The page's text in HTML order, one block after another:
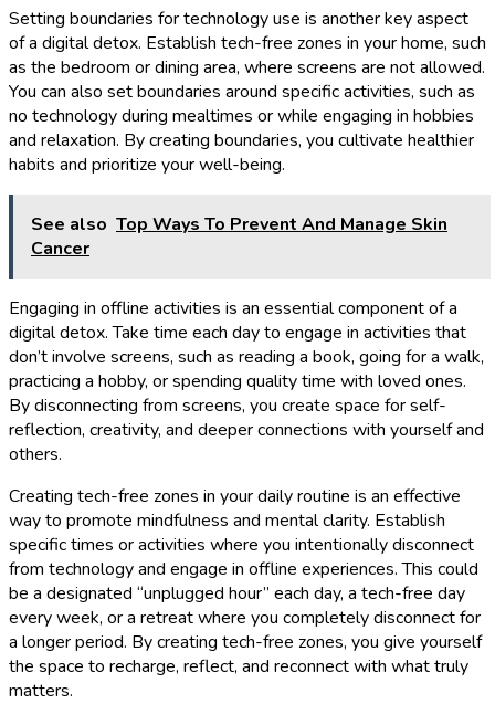
Setting boundaries for technology use is another key aspect
of a digital detox. Establish tech-free zones in your home, such
as the bedroom or dining area, where screens are not allowed.
You can also set boundaries around specific activities, such as
no technology during mealtimes or while engaging in hobbies
and relaxation. By creating boundaries, you cultivate healthier
habits and prioritize your well-being.
See also Top Ways To Prevent And Manage Skin
Cancer
Engaging in offline activities is an essential component of a
digital detox. Take time each day to engage in activities that
don’t involve screens, such as reading a book, going for a walk,
practicing a hobby, or spending quality time with loved ones.
By disconnecting from screens, you create space for self-
reflection, creativity, and deeper connections with yourself and
others.
Creating tech-free zones in your daily routine is an effective
way to promote mindfulness and mental clarity. Establish
specific times or activities where you intentionally disconnect
from technology and engage in offline experiences. This could
be a designated “unplugged hour” each day, a tech-free day
every week, or a retreat where you completely disconnect for
a longer period. By creating tech-free zones, you give yourself
the space to recharge, reflect, and reconnect with what truly
matters.